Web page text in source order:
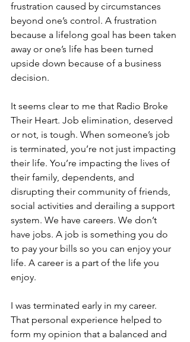
frustration caused by circumstances
beyond one’s control. A frustration
because a lifelong goal has been taken
away or one’s life has been turned
upside down because of a business
decision.
It seems clear to me that Radio Broke
Their Heart. Job elimination, deserved
or not, is tough. When someone’s job
is terminated, you’re not just impacting
their life. You’re impacting the lives of
their family, dependents, and
disrupting their community of friends,
social activities and derailing a support
system. We have careers. We don’t
have jobs. A job is something you do
to pay your bills so you can enjoy your
life. A career is a part of the life you
enjoy.
I was terminated early in my career.
That personal experience helped to
form my opinion that a balanced and